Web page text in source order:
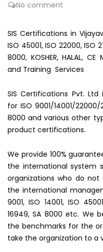
No comment
SIS Certifications in
ISO 45001, ISO 22000, ISO
8000, KOSHER, HALAL,
and Training Services
SIS Certifications Pvt. Ltd
for ISO 9001/14001/22000/
8000 and various other
product certifications.
We provide 100%
the international system
organizations who do
the international
9001, ISO 14001, ISO
16949, SA 8000 etc. We
the benchmarks for the
take the organization to a